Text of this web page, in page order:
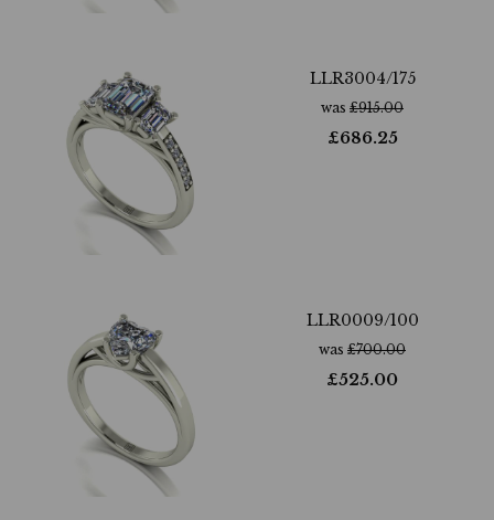
LLR3004/175
was £915.00
£686.25
LLR0009/100
was £700.00
£525.00